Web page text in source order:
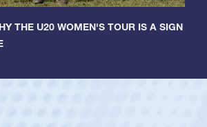
THE U20 WOMEN'S TOUR IS A SIGN